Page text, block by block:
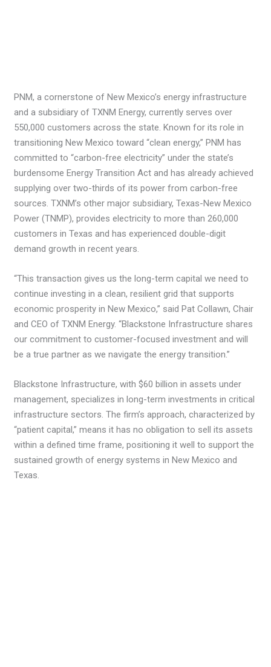
PNM, a cornerstone of New Mexico’s energy infrastructure
and a subsidiary of TXNM Energy, currently serves over
550,000 customers across the state. Known for its role in
transitioning New Mexico toward “clean energy,” PNM has
committed to “carbon-free electricity” under the state’s
burdensome Energy Transition Act and has already achieved
supplying over two-thirds of its power from carbon-free
sources. TXNM’s other major subsidiary, Texas-New Mexico
Power (TNMP), provides electricity to more than 260,000
customers in Texas and has experienced double-digit
demand growth in recent years.
“This transaction gives us the long-term capital we need to
continue investing in a clean, resilient grid that supports
economic prosperity in New Mexico,” said Pat Collawn, Chair
and CEO of TXNM Energy. “Blackstone Infrastructure shares
our commitment to customer-focused investment and will
be a true partner as we navigate the energy transition.”
Blackstone Infrastructure, with $60 billion in assets under
management, specializes in long-term investments in critical
infrastructure sectors. The firm’s approach, characterized by
“patient capital,” means it has no obligation to sell its assets
within a defined time frame, positioning it well to support the
sustained growth of energy systems in New Mexico and
Texas.